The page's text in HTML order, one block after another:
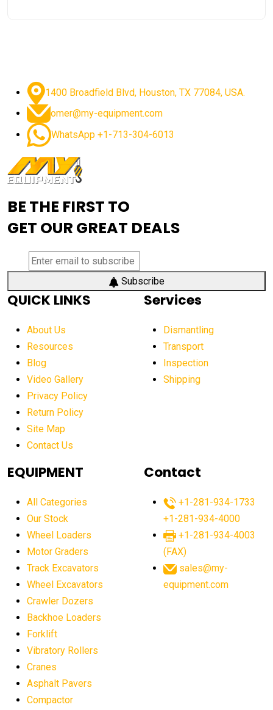
advanced excavator features
advanced excavator technology advanced excavators
advanced grader controls advanced haul trucks
Advanced Mining Equipment
aerial work platform demand
aerial work platform market
aerial work platform market Americas
affordable crane rental affordable excavator
affordable excavators affordable heavy equipment
after sunset crane operations
Aging Equipment Management
agricultural equipment agricultural equipment laws
agricultural equipment sales decline
agricultural equipment worldwide
agricultural machinery market trends
agricultural market
agriculture business challenges
agriculture industry slowdown
1400 Broadfield Blvd, Houston, TX 77084, USA.
omer@my-equipment.com
WhatsApp +1-713-304-6013
BE THE FIRST TO
GET OUR GREAT DEALS
Subscribe
QUICK LINKS
About Us
Resources
Blog
Video Gallery
Privacy Policy
Return Policy
Site Map
Contact Us
Services
Dismantling
Transport
Inspection
Shipping
EQUIPMENT
All Categories
Our Stock
Wheel Loaders
Motor Graders
Track Excavators
Wheel Excavators
Crawler Dozers
Backhoe Loaders
Forklift
Vibratory Rollers
Cranes
Asphalt Pavers
Compactor
Contact
+1-281-934-1733
+1-281-934-4000
+1-281-934-4003
(FAX)
sales@my-
equipment.com